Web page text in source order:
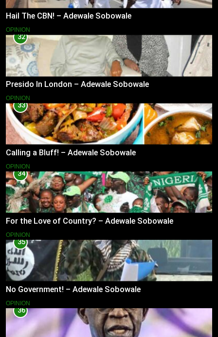
Hail The CBN! – Adewale Sobowale
OPINION
32
Presido In London – Adewale Sobowale
OPINION
33
Calling a Bluff! – Adewale Sobowale
OPINION
34
For the Love of Country? – Adewale Sobowale
OPINION
35
No Government! – Adewale Sobowale
OPINION
36